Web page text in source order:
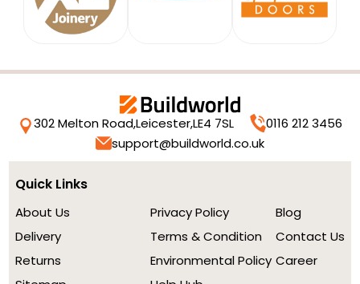
302 Melton Road,Leicester,LE4 7SL
0116 212 3456
support@buildworld.co.uk
Quick Links
About Us
Delivery
Returns
Privacy Policy
Terms & Condition
Environmental Policy
Blog
Contact Us
Career